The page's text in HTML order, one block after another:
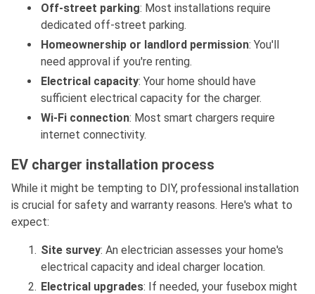
Off-street parking: Most installations require
dedicated off-street parking.
Homeownership or landlord permission: You'll
need approval if you're renting.
Electrical capacity: Your home should have
sufficient electrical capacity for the charger.
Wi-Fi connection: Most smart chargers require
internet connectivity.
EV charger installation process
While it might be tempting to DIY, professional installation
is crucial for safety and warranty reasons. Here's what to
expect:
Site survey: An electrician assesses your home's
electrical capacity and ideal charger location.
Electrical upgrades: If needed, your fusebox might